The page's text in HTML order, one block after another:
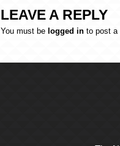
LEAVE A REPLY
You must be logged in to post a